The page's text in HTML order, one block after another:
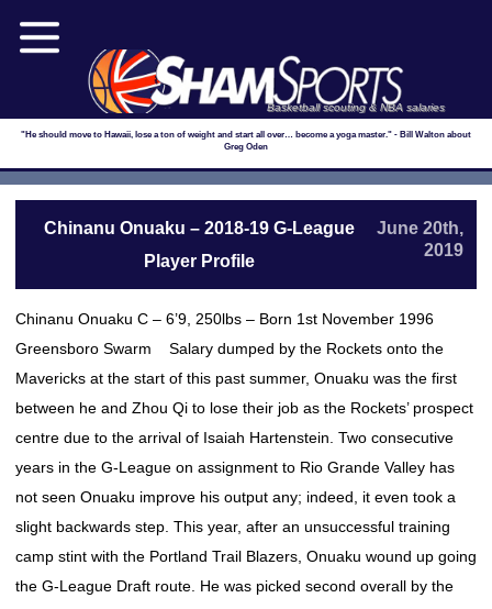
Basketball scouting & NBA salaries
"He should move to Hawaii, lose a ton of weight and start all over… become a yoga master." - Bill Walton about
Greg Oden
Chinanu Onuaku – 2018-19 G-League
Player Profile
June 20th,
2019
Chinanu Onuaku C – 6’9, 250lbs – Born 1st November 1996
Greensboro Swarm Salary dumped by the Rockets onto the
Mavericks at the start of this past summer, Onuaku was the first
between he and Zhou Qi to lose their job as the Rockets’ prospect
centre due to the arrival of Isaiah Hartenstein. Two consecutive
years in the G-League on assignment to Rio Grande Valley has
not seen Onuaku improve his output any; indeed, it even took a
slight backwards step. This year, after an unsuccessful training
camp stint with the Portland Trail Blazers, Onuaku wound up going
the G-League Draft route. He was picked second overall by the